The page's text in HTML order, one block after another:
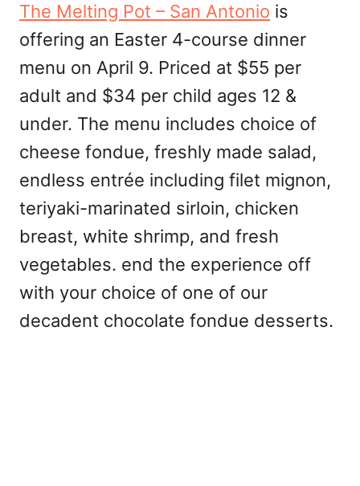
The Melting Pot – San Antonio is
offering an Easter 4-course dinner
menu on April 9. Priced at $55 per
adult and $34 per child ages 12 &
under. The menu includes choice of
cheese fondue, freshly made salad,
endless entrée including filet mignon,
teriyaki-marinated sirloin, chicken
breast, white shrimp, and fresh
vegetables. end the experience off
with your choice of one of our
decadent chocolate fondue desserts.